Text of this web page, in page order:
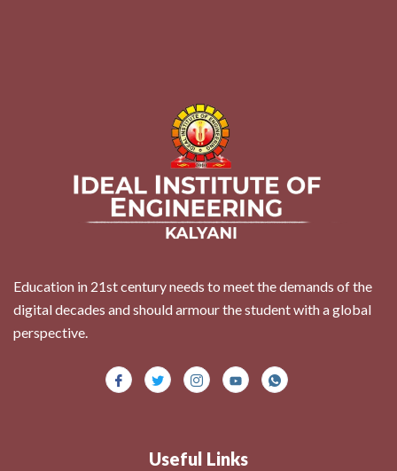
Education in 21st century needs to meet the demands of the
digital decades and should armour the student with a global
perspective.
Useful Links